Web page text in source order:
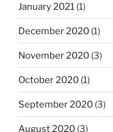
January 2021 (1)
December 2020 (1)
November 2020 (3)
October 2020 (1)
September 2020 (3)
August 2020 (3)